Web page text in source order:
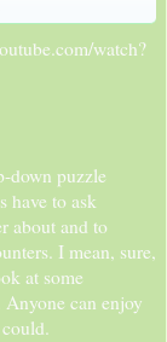
watch?
down puzzle
have to ask
about and to
I mean, sure,
at some
can enjoy